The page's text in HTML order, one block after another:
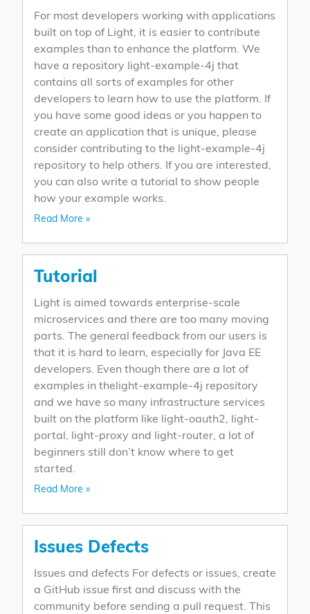
For most developers working with applications
built on top of Light, it is easier to contribute
examples than to enhance the platform. We
have a repository light-example-4j that
contains all sorts of examples for other
developers to learn how to use the platform. If
you have some good ideas or you happen to
create an application that is unique, please
consider contributing to the light-example-4j
repository to help others. If you are interested,
you can also write a tutorial to show people
how your example works.
Read More »
Tutorial
Light is aimed towards enterprise-scale
microservices and there are too many moving
parts. The general feedback from our users is
that it is hard to learn, especially for Java EE
developers. Even though there are a lot of
examples in thelight-example-4j repository
and we have so many infrastructure services
built on the platform like light-oauth2, light-
portal, light-proxy and light-router, a lot of
beginners still don’t know where to get
started.
Read More »
Issues Defects
Issues and defects For defects or issues, create
a GitHub issue first and discuss with the
community before sending a pull request. This